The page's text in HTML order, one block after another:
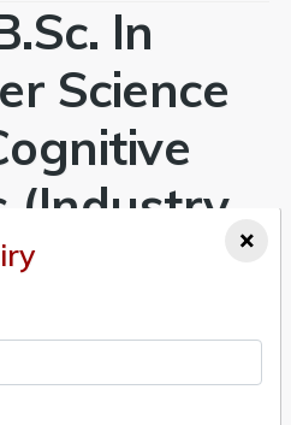
In
Science
(Industry
Program
in India
×